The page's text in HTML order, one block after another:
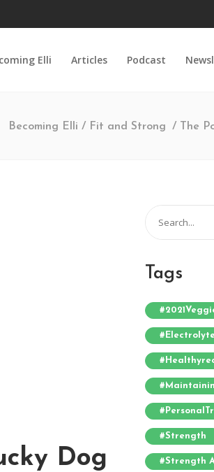
Elli Articles Podcast
Becoming Elli / Fit and Strong / The
Dog
Search
for:
Tags
#strength
#strength